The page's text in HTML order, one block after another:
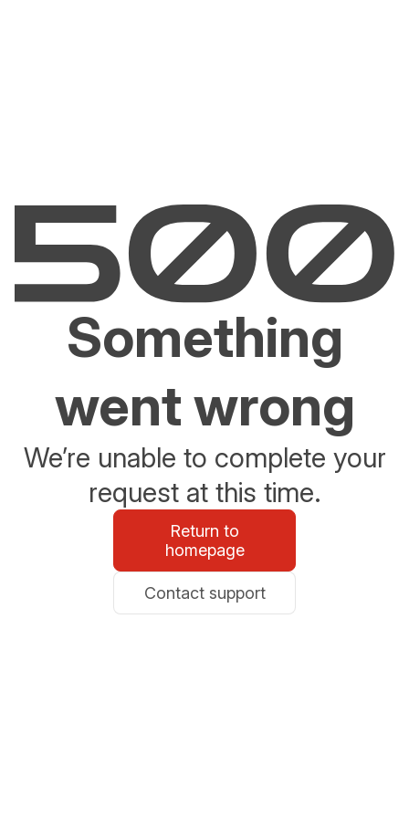
Something
went wrong
We’re unable to complete your
request at this time.
Return to
homepage
Contact support